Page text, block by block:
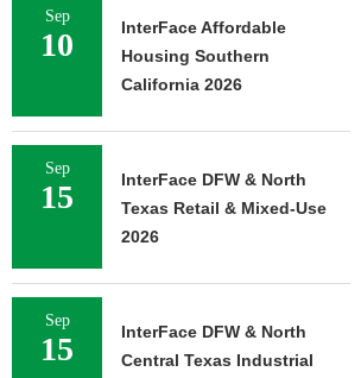
Sep
10
InterFace Affordable
Housing Southern
California 2026
Sep
15
InterFace DFW & North
Texas Retail & Mixed-Use
2026
Sep
15
InterFace DFW & North
Central Texas Industrial